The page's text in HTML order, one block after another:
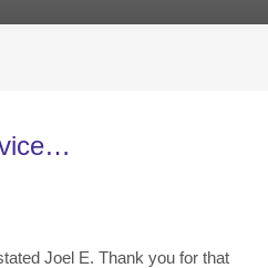
Joel E. Thank you for that